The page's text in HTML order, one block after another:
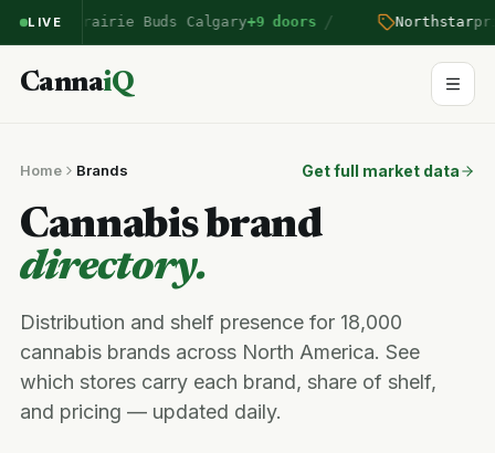
LIVEPrairie Buds Calgary+9 doors / Northstar
CannaiQ
Home Brands Get full market data
Cannabis brand
directory.
Distribution and shelf presence for 18,000
cannabis brands across North America. See
which stores carry each brand, share of shelf,
and pricing — updated daily.